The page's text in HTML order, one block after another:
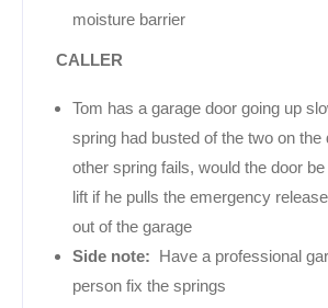
moisture barrier
CALLER
Tom has a garage door going up
spring had busted of the two on the
other spring fails, would the door
lift if he pulls the emergency
out of the garage
Side note: Have a professional
person fix the springs